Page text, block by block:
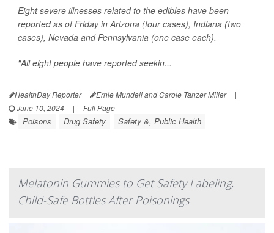
Eight severe illnesses related to the edibles have been
reported as of Friday in Arizona (four cases), Indiana (two
cases), Nevada and Pennsylvania (one case each).
"All eight people have reported seekin...
HealthDay Reporter Ernie Mundell and Carole Tanzer Miller
|
June 10, 2024
| Full Page
Poisons Drug Safety Safety &, Public Health
Melatonin Gummies to Get Safety Labeling,
Child-Safe Bottles After Poisonings